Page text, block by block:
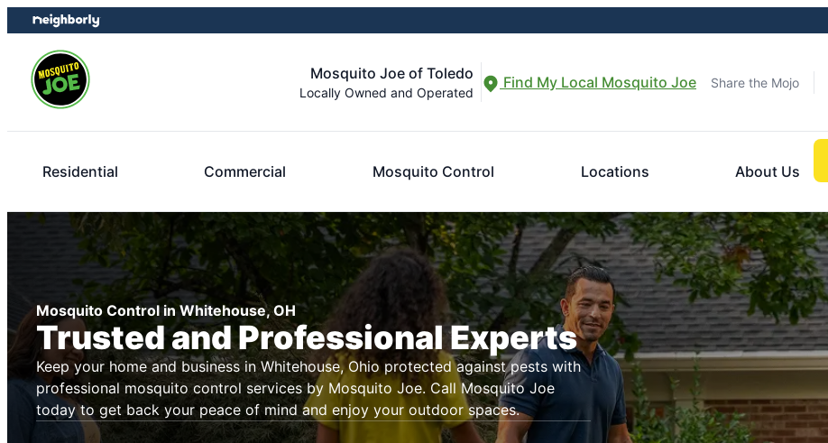
Skip
to
content
Skip
to
footer
Mosquito Joe of Toledo
Locally Owned and Operated
Find My Local Mosquito Joe Share the Mojo
Residential Commercial Mosquito Control Locations About Us
Mosquito Control in Whitehouse, OH
Trusted and Professional Experts
Keep your home and business in Whitehouse, Ohio protected against pests with
professional mosquito control services by Mosquito Joe. Call Mosquito Joe
today to get back your peace of mind and enjoy your outdoor spaces.